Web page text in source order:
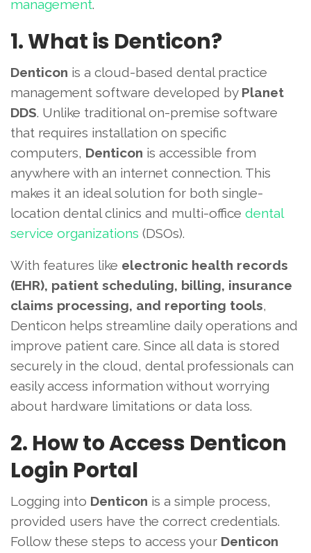
management.
1. What is Denticon?
Denticon is a cloud-based dental practice
management software developed by Planet
DDS. Unlike traditional on-premise software
that requires installation on specific
computers, Denticon is accessible from
anywhere with an internet connection. This
makes it an ideal solution for both single-
location dental clinics and multi-office dental
service organizations (DSOs).
With features like electronic health records
(EHR), patient scheduling, billing, insurance
claims processing, and reporting tools,
Denticon helps streamline daily operations and
improve patient care. Since all data is stored
securely in the cloud, dental professionals can
easily access information without worrying
about hardware limitations or data loss.
2. How to Access Denticon
Login Portal
Logging into Denticon is a simple process,
provided users have the correct credentials.
Follow these steps to access your Denticon